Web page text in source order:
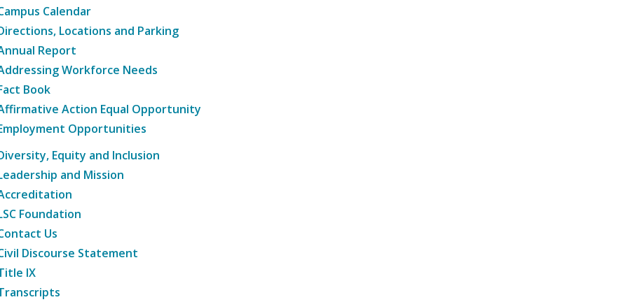
Calendar
Locations and Parking
Report
Workforce Needs
Book
Action Equal Opportunity
Opportunities
Equity and Inclusion
and Mission
Foundation
Us
Discourse Statement
IX